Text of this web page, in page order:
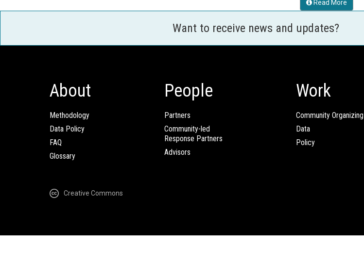
Read More
Want to receive news and updates?
About
Methodology
Data Policy
FAQ
Glossary
People
Partners
Community-led
Response Partners
Advisors
Work
Community Organizing
Data
Policy
Creative Commons